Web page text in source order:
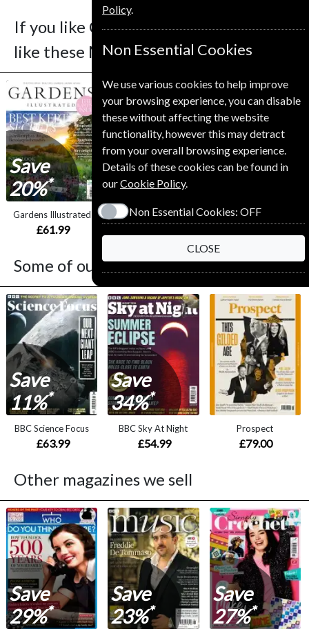
If you like Cycling Plus you may also
like these Magazines
Save
20%*
Gardens Illustrated
£61.99
Sight and Sound
Save
BBC Wildlife
Some of our favorite magazines
Save
11%*
BBC Science Focus
£63.99
Save
34%*
BBC Sky At Night
£54.99
Prospect
£79.00
Other magazines we sell
Save
29%*
Save
23%*
Save
27%*
Policy.
Non Essential Cookies
We use various cookies to help improve
your browsing experience, you can disable
these without affecting the website
functionality, however this may detract
from your overall browsing experience.
Details of these cookies can be found in
ourCookie Policy.
Non Essential Cookies: OFF
CLOSE